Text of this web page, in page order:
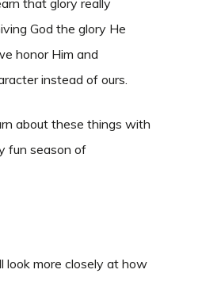
that glory really
God the glory He
honor Him and
instead of ours.
about these things with
fun season of
look more closely at how